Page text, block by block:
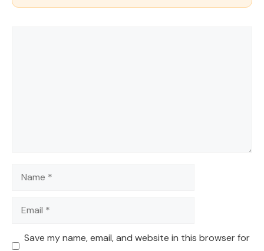
Name
Email
Save my name, email, and website in this browser for